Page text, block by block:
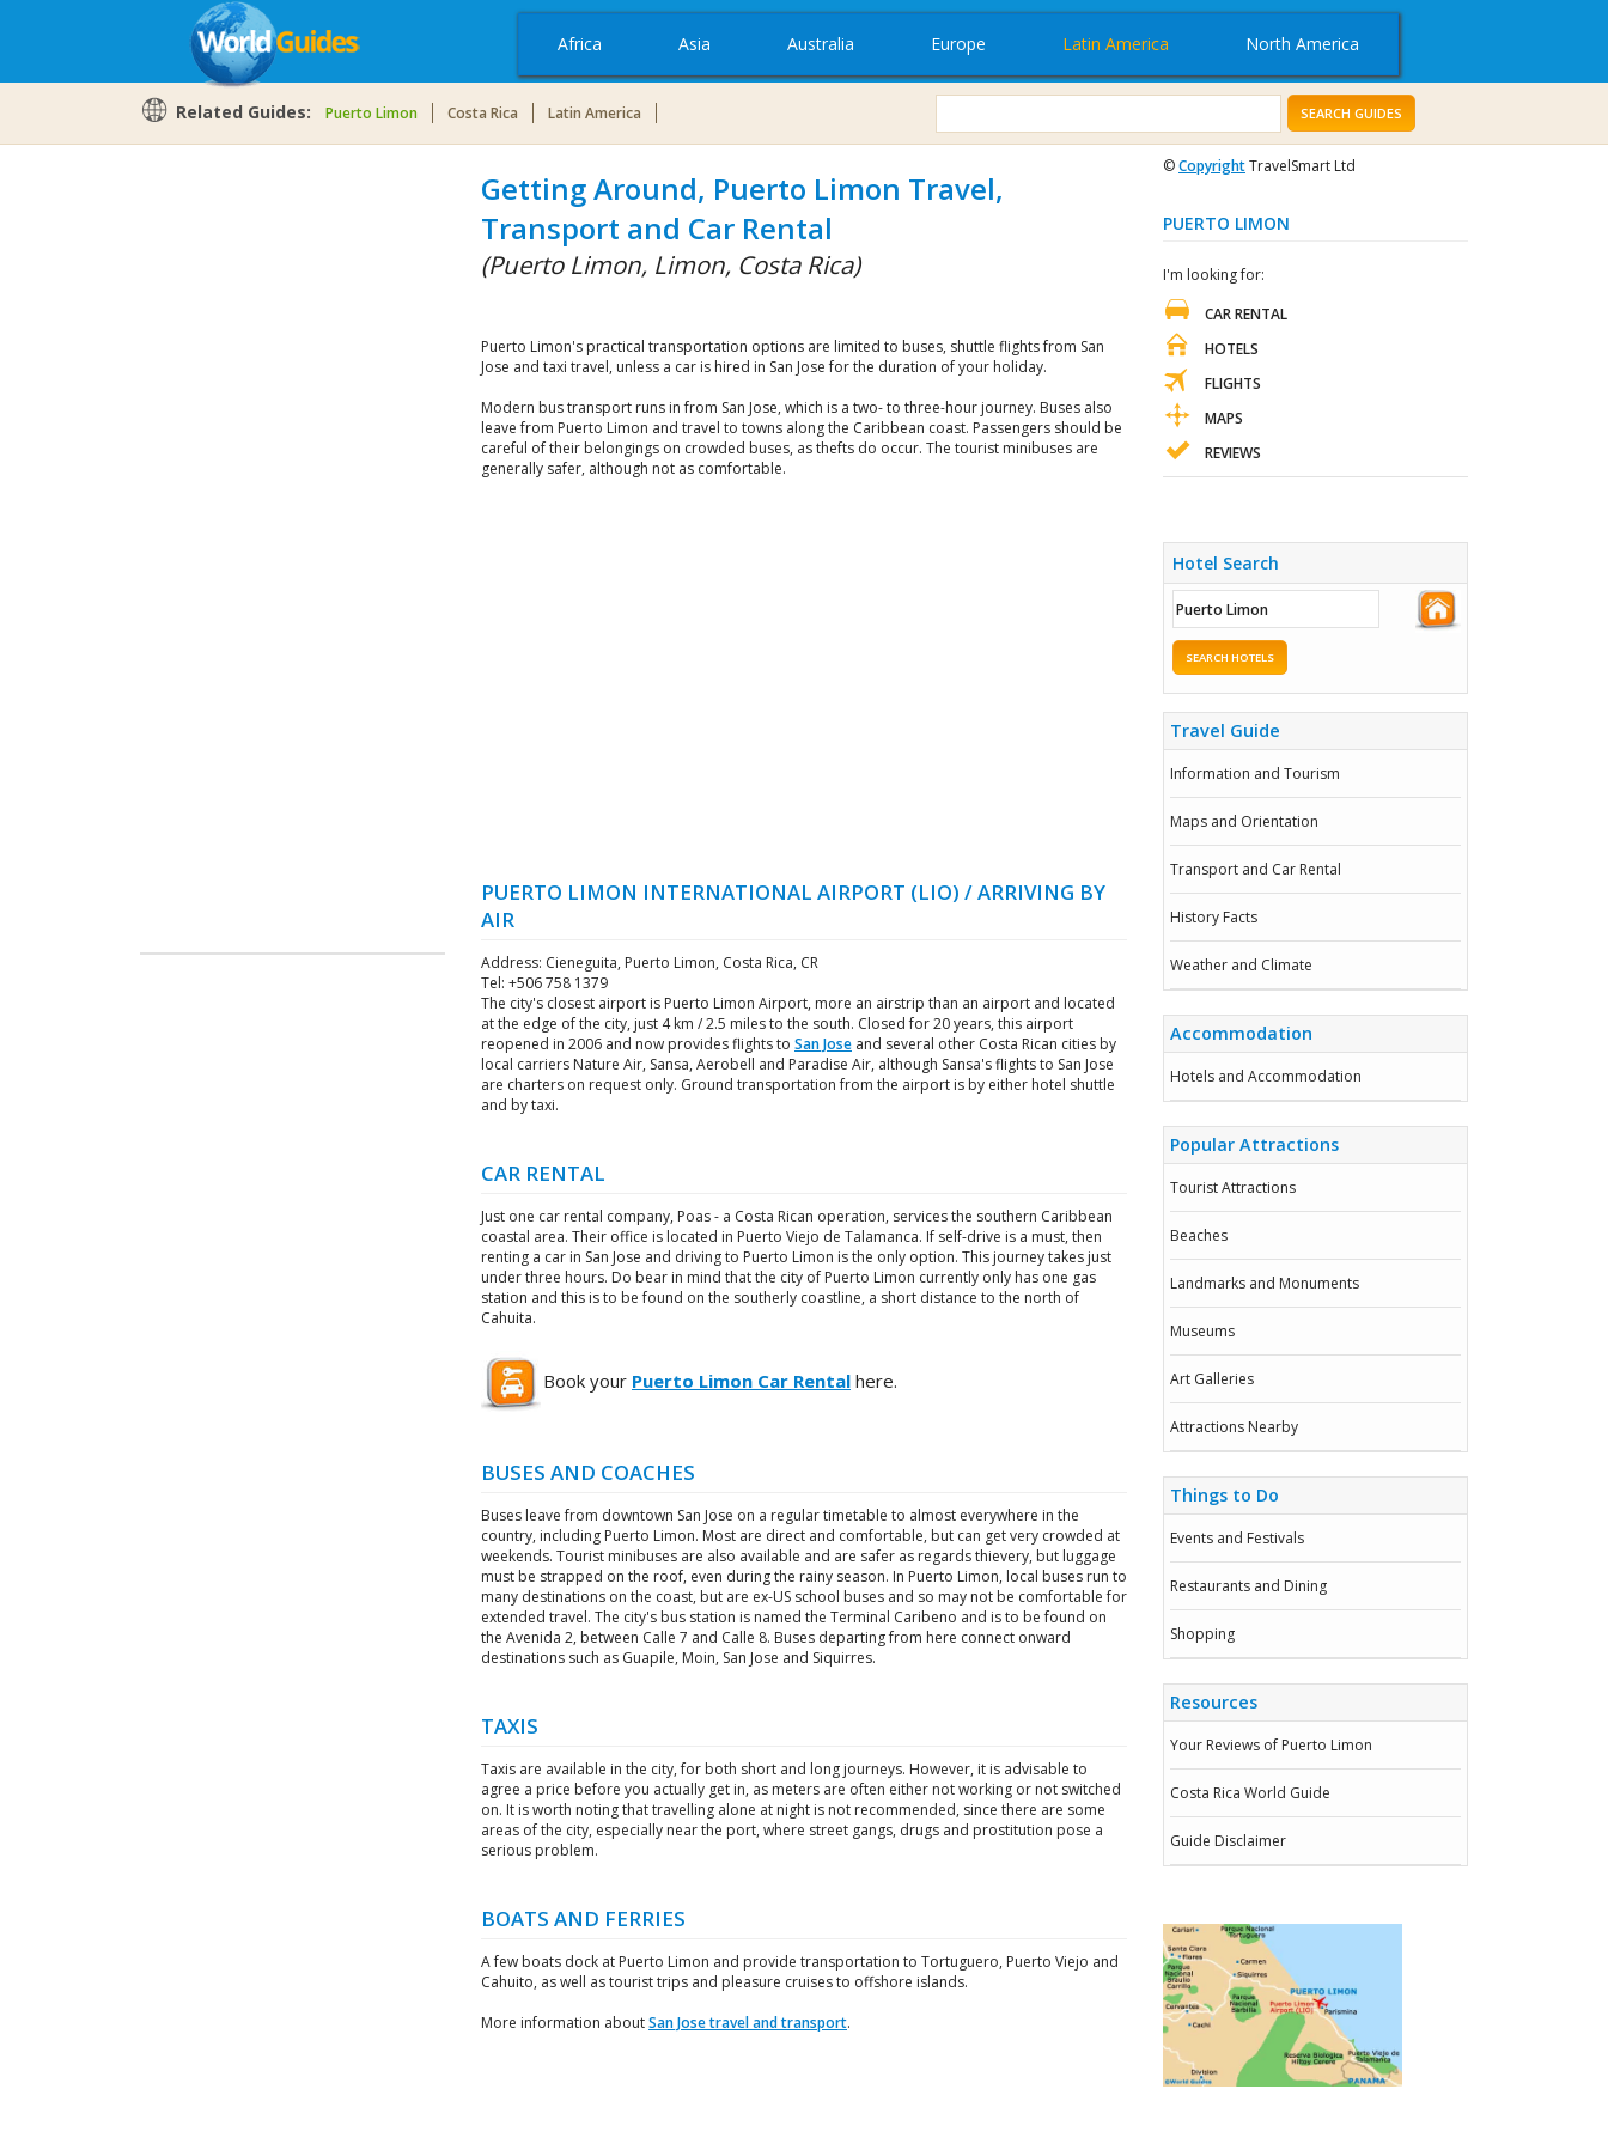
Africa Asia Australia Europe Latin America North America
Related Guides: Puerto Limon Costa Rica Latin America SEARCH GUIDES
Getting Around, Puerto Limon Travel,
Transport and Car Rental
(Puerto Limon, Limon, Costa Rica)
Puerto Limon's practical transportation options are limited to buses, shuttle flights from San
Jose and taxi travel, unless a car is hired in San Jose for the duration of your holiday.
Modern bus transport runs in from San Jose, which is a two- to three-hour journey. Buses also
leave from Puerto Limon and travel to towns along the Caribbean coast. Passengers should be
careful of their belongings on crowded buses, as thefts do occur. The tourist minibuses are
generally safer, although not as comfortable.
PUERTO LIMON INTERNATIONAL AIRPORT (LIO) / ARRIVING BY
AIR
Address: Cieneguita, Puerto Limon, Costa Rica, CR
Tel: +506 758 1379
The city's closest airport is Puerto Limon Airport, more an airstrip than an airport and located
at the edge of the city, just 4 km / 2.5 miles to the south. Closed for 20 years, this airport
reopened in 2006 and now provides flights to San Jose and several other Costa Rican cities by
local carriers Nature Air, Sansa, Aerobell and Paradise Air, although Sansa's flights to San Jose
are charters on request only. Ground transportation from the airport is by either hotel shuttle
and by taxi.
CAR RENTAL
Just one car rental company, Poas - a Costa Rican operation, services the southern Caribbean
coastal area. Their office is located in Puerto Viejo de Talamanca. If self-drive is a must, then
renting a car in San Jose and driving to Puerto Limon is the only option. This journey takes just
under three hours. Do bear in mind that the city of Puerto Limon currently only has one gas
station and this is to be found on the southerly coastline, a short distance to the north of
Cahuita.
Book your Puerto Limon Car Rental here.
BUSES AND COACHES
Buses leave from downtown San Jose on a regular timetable to almost everywhere in the
country, including Puerto Limon. Most are direct and comfortable, but can get very crowded at
weekends. Tourist minibuses are also available and are safer as regards thievery, but luggage
must be strapped on the roof, even during the rainy season. In Puerto Limon, local buses run to
many destinations on the coast, but are ex-US school buses and so may not be comfortable for
extended travel. The city's bus station is named the Terminal Caribeno and is to be found on
the Avenida 2, between Calle 7 and Calle 8. Buses departing from here connect onward
destinations such as Guapile, Moin, San Jose and Siquirres.
TAXIS
Taxis are available in the city, for both short and long journeys. However, it is advisable to
agree a price before you actually get in, as meters are often either not working or not switched
on. It is worth noting that travelling alone at night is not recommended, since there are some
areas of the city, especially near the port, where street gangs, drugs and prostitution pose a
serious problem.
BOATS AND FERRIES
A few boats dock at Puerto Limon and provide transportation to Tortuguero, Puerto Viejo and
Cahuito, as well as tourist trips and pleasure cruises to offshore islands.
More information aboutSan Jose travel and transport.
©CopyrightTravelSmart Ltd
PUERTO LIMON
I'm looking for:
CAR RENTAL
HOTELS
FLIGHTS
MAPS
REVIEWS
Hotel Search
SEARCH HOTELS
Travel Guide
Information and Tourism
Maps and Orientation
Transport and Car Rental
History Facts
Weather and Climate
Accommodation
Hotels and Accommodation
Popular Attractions
Tourist Attractions
Beaches
Landmarks and Monuments
Museums
Art Galleries
Attractions Nearby
Things to Do
Events and Festivals
Restaurants and Dining
Shopping
Resources
Your Reviews of Puerto Limon
Costa Rica World Guide
Guide Disclaimer